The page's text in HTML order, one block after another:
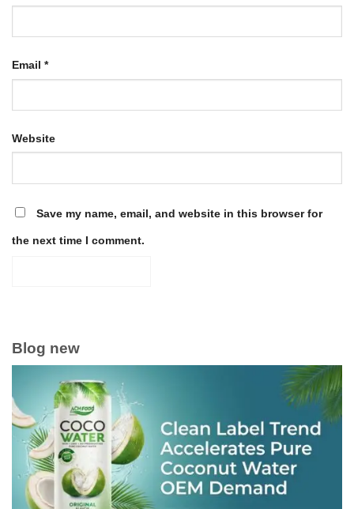
Email *
Website
Save my name, email, and website in this browser for
the next time I comment.
Blog new